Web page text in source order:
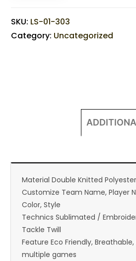
SKU: LS-01-303
Category: Uncategorized
Material Double Knitted Polyester
Customize Team Name, Player
Color, Style
Technics Sublimated /
Tackle Twill
Feature Eco Friendly,
multiple games